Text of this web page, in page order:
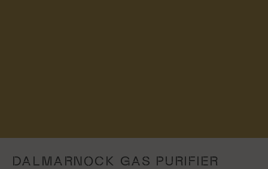
DALMARNOCK GAS PURIFIER